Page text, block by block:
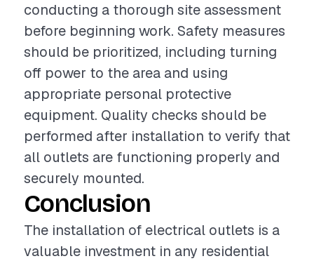
conducting a thorough site assessment
before beginning work. Safety measures
should be prioritized, including turning
off power to the area and using
appropriate personal protective
equipment. Quality checks should be
performed after installation to verify that
all outlets are functioning properly and
securely mounted.
Conclusion
The installation of electrical outlets is a
valuable investment in any residential